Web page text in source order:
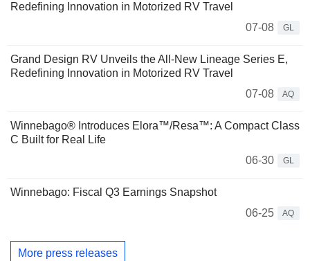
Redefining Innovation in Motorized RV Travel
07-08
GL
Grand Design RV Unveils the All-New Lineage Series E,
Redefining Innovation in Motorized RV Travel
07-08
AQ
Winnebago® Introduces Elora™/Resa™: A Compact Class
C Built for Real Life
06-30
GL
Winnebago: Fiscal Q3 Earnings Snapshot
06-25
AQ
More press releases